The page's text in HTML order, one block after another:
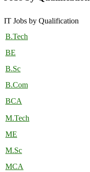
IT Jobs by Qualification
B.Tech
BE
B.Sc
B.Com
BCA
M.Tech
ME
M.Sc
MCA